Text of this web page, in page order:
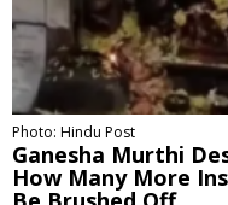
Photo: Hindu Post
Ganesha Murthi
How Many More